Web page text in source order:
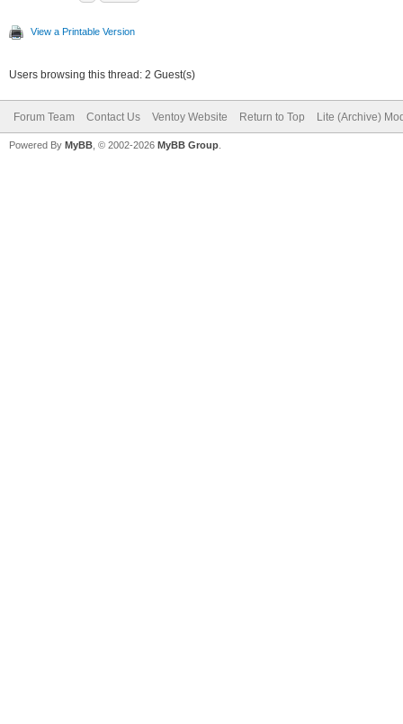
View a Printable Version
Users browsing this thread: 2 Guest(s)
Forum Team Contact Us Ventoy Website Return to Top Lite (Archive)
Powered By MyBB , © 2002-2026 MyBB Group